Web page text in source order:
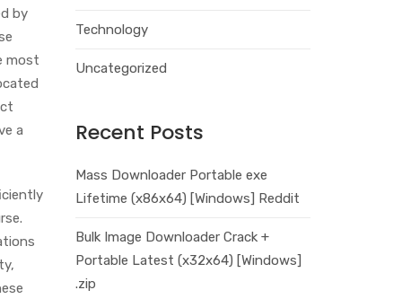
by
most
a
Technology
Uncategorized
Recent Posts
Mass Downloader Portable exe
Lifetime (x86x64) [Windows] Reddit
Bulk Image Downloader Crack +
Portable Latest (x32x64) [Windows]
.zip